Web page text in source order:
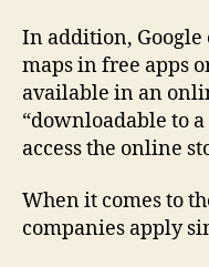
In addition,
maps in free apps
available in an
“downloadable to
access the online
When it comes to
companies apply